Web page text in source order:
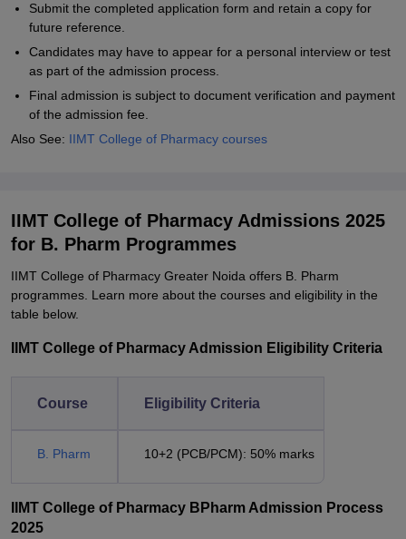
Submit the completed application form and retain a copy for
future reference.
Candidates may have to appear for a personal interview or test
as part of the admission process.
Final admission is subject to document verification and payment
of the admission fee.
Also See: IIMT College of Pharmacy courses
IIMT College of Pharmacy Admissions 2025
for B. Pharm Programmes
IIMT College of Pharmacy Greater Noida offers B. Pharm
programmes. Learn more about the courses and eligibility in the
table below.
IIMT College of Pharmacy Admission Eligibility Criteria
Course Eligibility Criteria
B. Pharm 10+2 (PCB/PCM): 50% marks
IIMT College of Pharmacy BPharm Admission Process
2025